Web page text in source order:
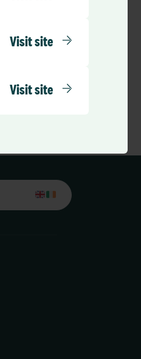
Visit site
Visit site